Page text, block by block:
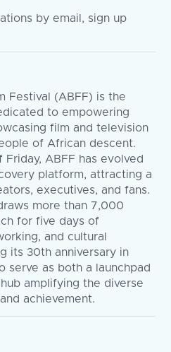
by email, sign up
Festival (ABFF) is the
to empowering
film and television
of African descent.
ABFF has evolved
platform, attracting a
executives, and fans.
more than 7,000
for five days of
and cultural
its 30th anniversary in
serve as both a launchpad
amplifying the diverse
achievement.